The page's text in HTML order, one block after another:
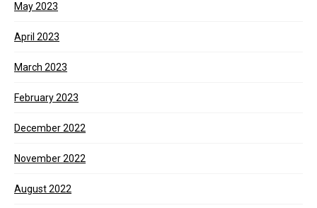
May 2023
April 2023
March 2023
February 2023
December 2022
November 2022
August 2022